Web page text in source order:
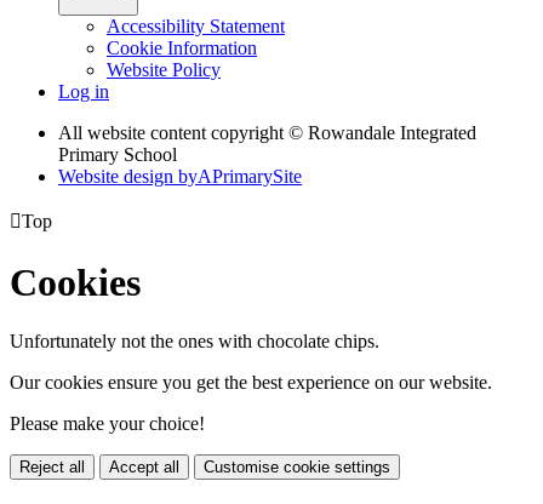
Accessibility Statement
Cookie Information
Website Policy
Log in
All website content copyright © Rowandale Integrated
Primary School
Website design byAPrimarySite
Top
Cookies
Unfortunately not the ones with chocolate chips.
Our cookies ensure you get the best experience on our website.
Please make your choice!
Reject all Accept all Customise cookie settings